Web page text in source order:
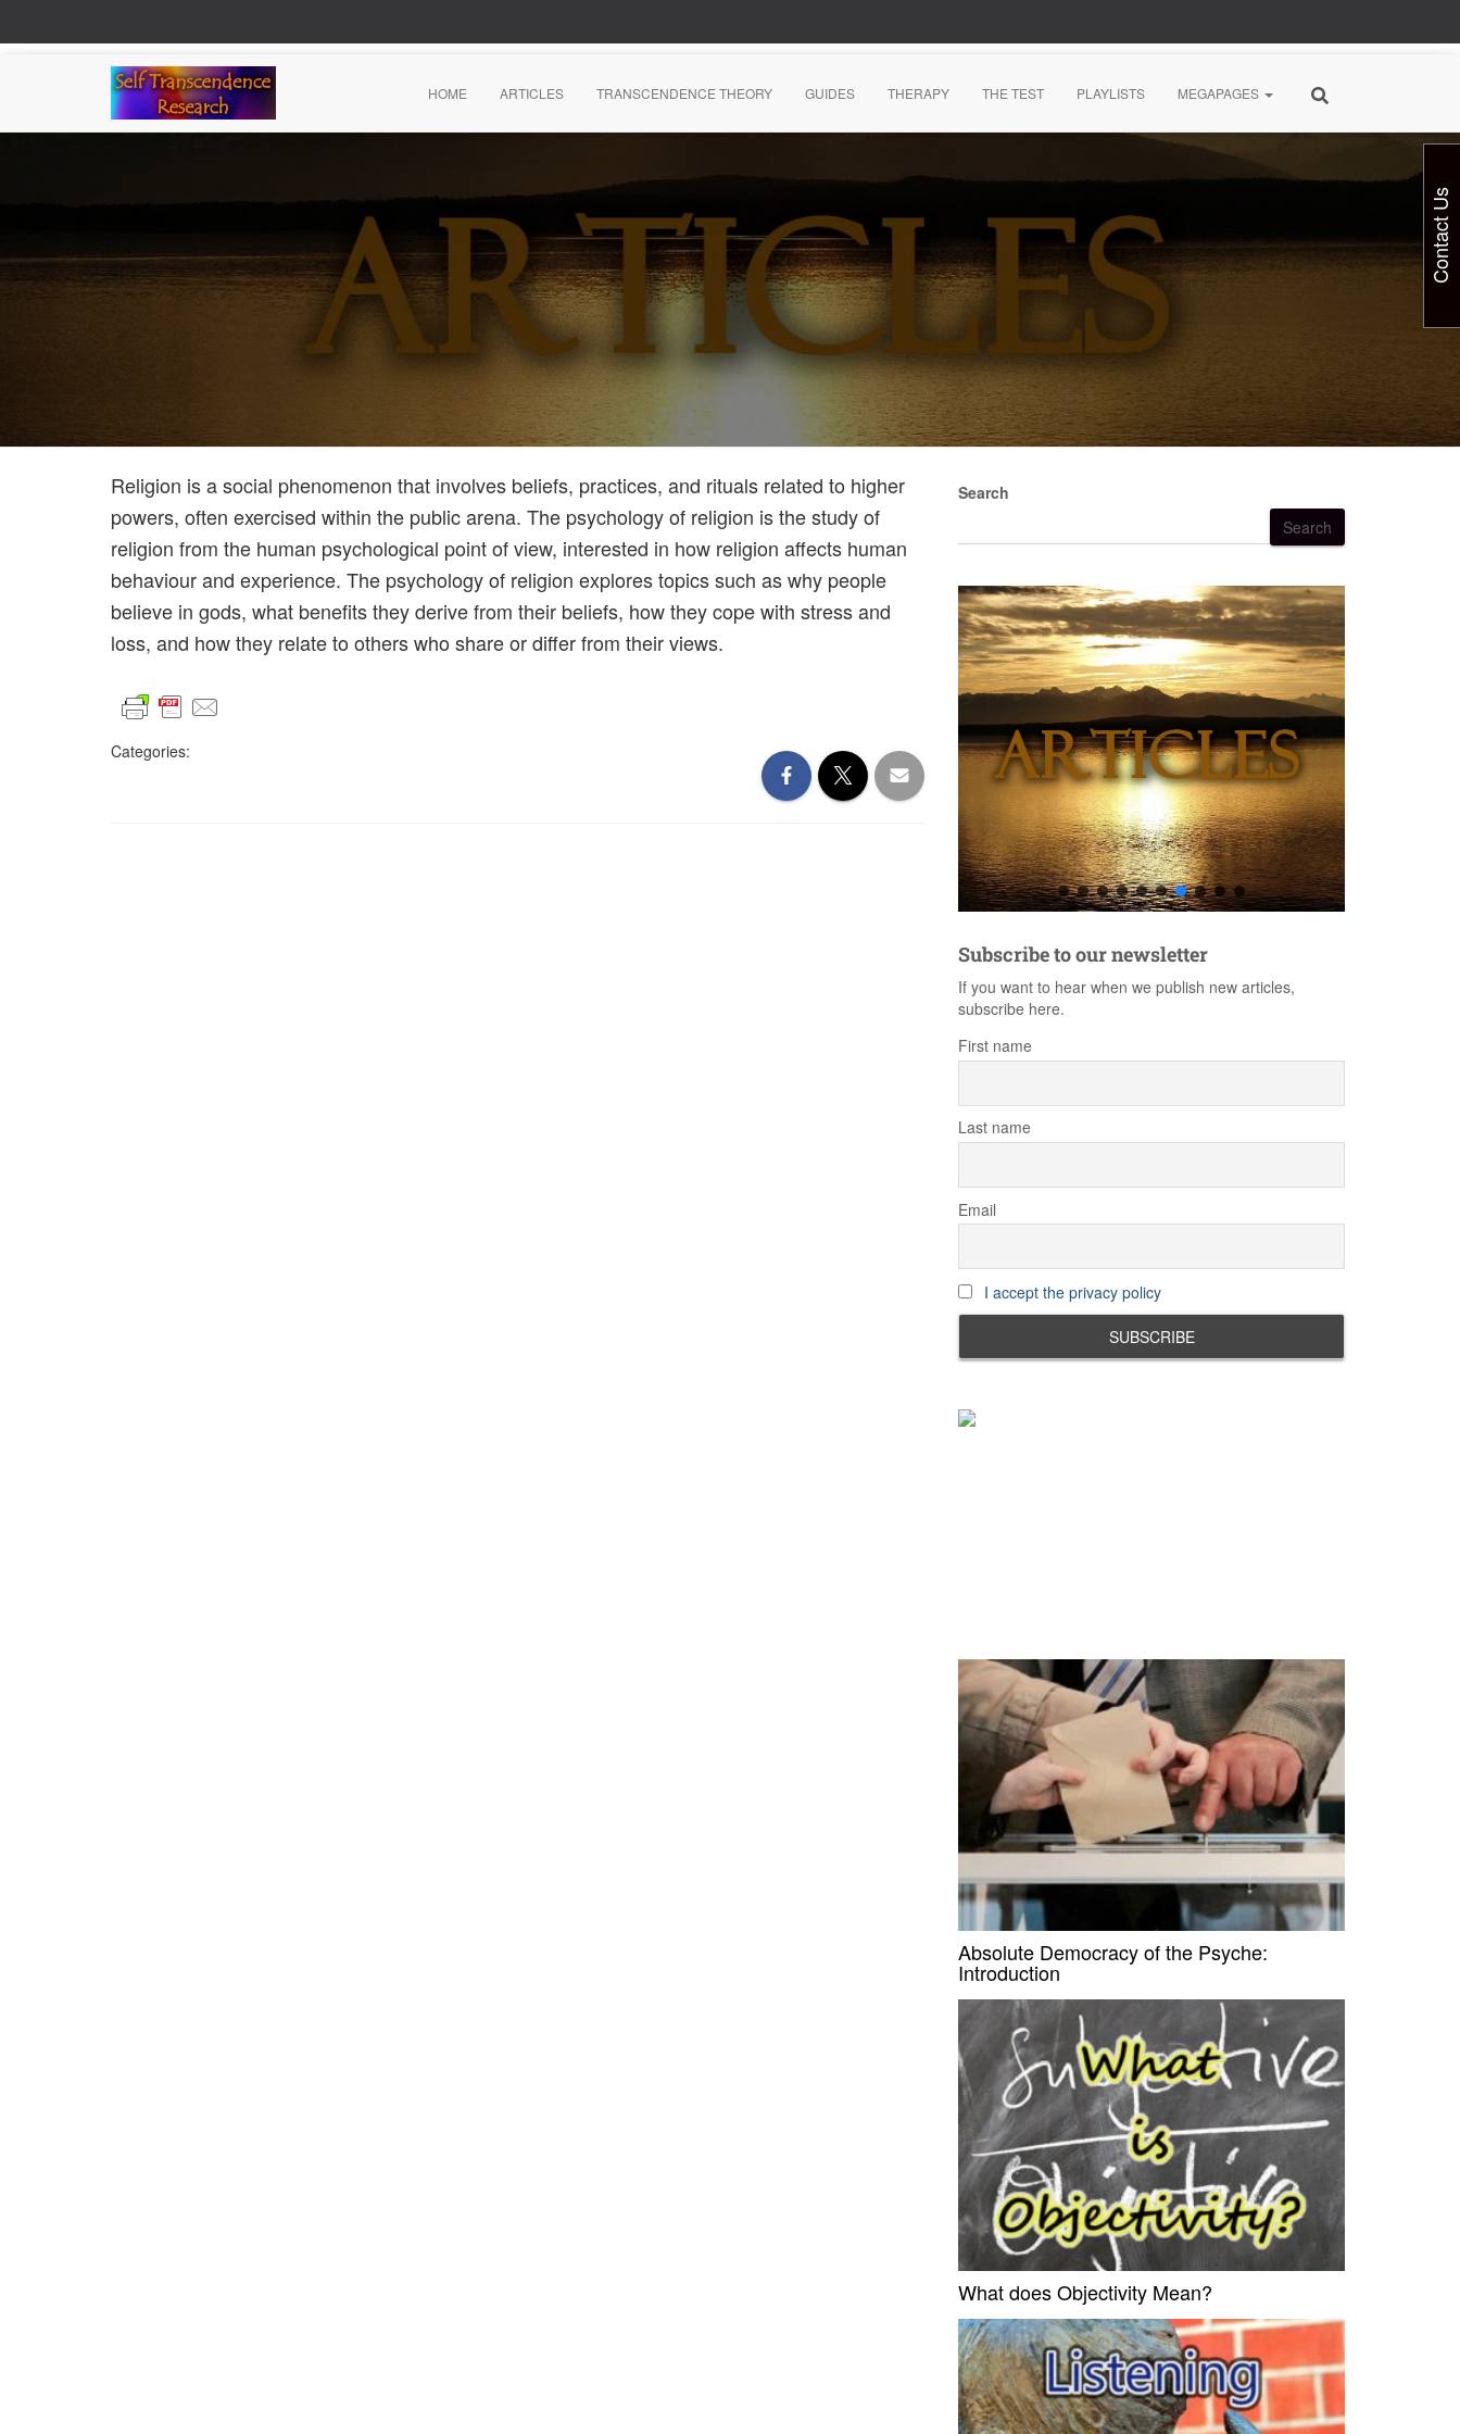
HOME ARTICLES TRANSCENDENCE THEORY GUIDES THERAPY THE TEST PLAYLISTS MEGAPAGES
Religion is a social phenomenon that involves beliefs, practices, and rituals related to higher
powers, often exercised within the public arena. The psychology of religion is the study of
religion from the human psychological point of view, interested in how religion affects human
behaviour and experience. The psychology of religion explores topics such as why people
believe in gods, what benefits they derive from their beliefs, how they cope with stress and
loss, and how they relate to others who share or differ from their views.
Categories:
Search
Search
Subscribe to our newsletter
If you want to hear when we publish new articles,
subscribe here.
First name
Last name
Email
I accept the privacy policy
Absolute Democracy of the Psyche:
Introduction
What does Objectivity Mean?
Contact Us